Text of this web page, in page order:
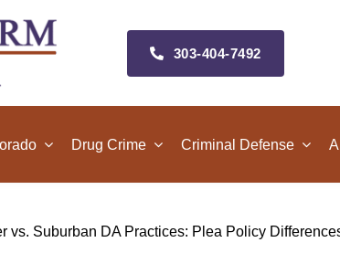
303‑404‑7492
Drug Crime Criminal Defense
vs. Suburban DA Practices: Plea Policy